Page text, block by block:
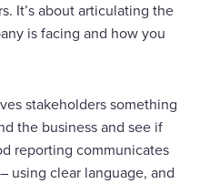
It’s about articulating the
is facing and how you
stakeholders something
the business and see if
reporting communicates
using clear language, and